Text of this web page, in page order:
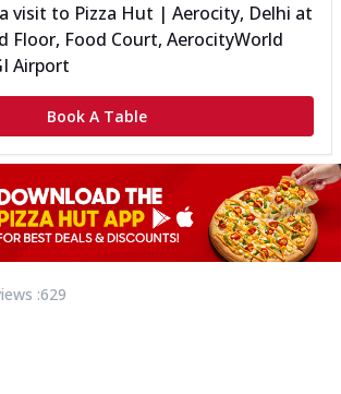
Veg Medium
the NEW Triple Spice Pizza Range? Now
o... See more
Non Veg Personal
the NEW Triple Spice Pizza Range? Now
o... See more
Non Veg Medium
o...
See more
visit to Pizza Hut | Aerocity, Delhi at
Floor, Food Court, AerocityWorld
Airport
Book A Table
:629